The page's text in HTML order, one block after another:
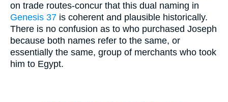
on trade routes-concur that this dual naming in
Genesis 37 is coherent and plausible historically.
There is no confusion as to who purchased Joseph
because both names refer to the same, or
essentially the same, group of merchants who took
him to Egypt.